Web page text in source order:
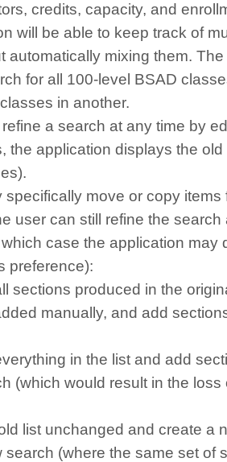
credits, capacity, and
will be able to keep track of
automatically mixing them.
for all 100-level BSAD
in another.
a search at any time by
the application displays the
specifically move or copy items
user can still refine the search
case the application may
preference):
sections produced in the
manually, and add
in the list and add
(which would result in the
list unchanged and create a
search (where the same set of